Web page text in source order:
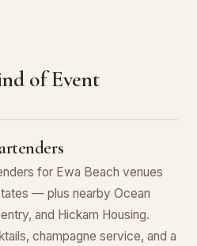
of Event
for Ewa Beach venues
— plus nearby Ocean
and Hickam Housing.
champagne service, and a